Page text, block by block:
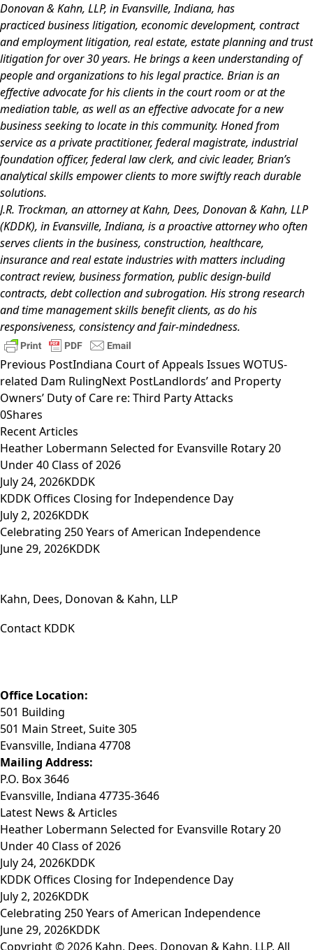
Donovan & Kahn, LLP, in Evansville, Indiana, has
practicedbusiness litigation, economic development, contract
and employment litigation, real estate, estate planning and trust
litigation for over 30 years. He brings a keen understanding of
people and organizations to his legal practice. Brian is an
effective advocate for his clients in the court room or at the
mediation table, as well as an effective advocate for a new
business seeking to locate in this community. Honed from
service as a private practitioner, federal magistrate, industrial
foundation officer, federal law clerk, and civic leader, Brian’s
analytical skills empower clients to more swiftly reach durable
solutions.
J.R. Trockman, an attorney at Kahn, Dees, Donovan & Kahn, LLP
(KDDK), in Evansville, Indiana, is a proactive attorney who often
serves clients in the business, construction, healthcare,
insurance and real estate industries with matters including
contract review, business formation, public design-build
contracts, debt collection and subrogation. His strong research
and time management skills benefit clients, as do his
responsiveness, consistency and fair-mindedness.
Previous PostIndiana Court of Appeals Issues WOTUS-
related Dam RulingNext PostLandlords’ and Property
Owners’ Duty of Care re: Third Party Attacks
0Shares
Recent Articles
Heather Lobermann Selected for Evansville Rotary 20
Under 40 Class of 2026
July 24, 2026KDDK
KDDK Offices Closing for Independence Day
July 2, 2026KDDK
Celebrating 250 Years of American Independence
June 29, 2026KDDK
Kahn, Dees, Donovan & Kahn, LLP
Contact KDDK
Office Location:
501 Building
501 Main Street, Suite 305
Evansville, Indiana 47708
Mailing Address:
P.O. Box 3646
Evansville, Indiana 47735-3646
Latest News & Articles
Heather Lobermann Selected for Evansville Rotary 20
Under 40 Class of 2026
July 24, 2026KDDK
KDDK Offices Closing for Independence Day
July 2, 2026KDDK
Celebrating 250 Years of American Independence
June 29, 2026KDDK
Copyright © 2026 Kahn, Dees, Donovan & Kahn, LLP. All